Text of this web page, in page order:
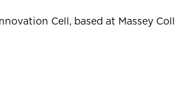
Cell, based at Massey